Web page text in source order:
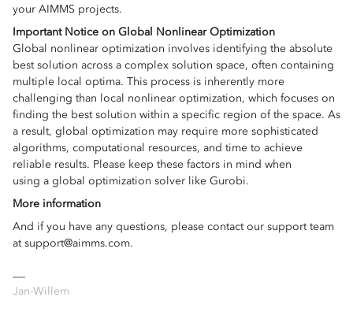
your AIMMS projects.
Important Notice on Global Nonlinear Optimization
Global nonlinear optimization involves identifying the absolute
best solution across a complex solution space, often containing
multiple local optima. This process is inherently more
challenging than local nonlinear optimization, which focuses on
finding the best solution within a specific region of the space. As
a result, global optimization may require more sophisticated
algorithms, computational resources, and time to achieve
reliable results. Please keep these factors in mind when
using a global optimization solver like Gurobi.
More information
And if you have any questions, please contact our support team
at support@aimms.com.
Jan-Willem